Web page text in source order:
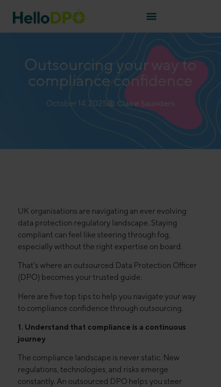
Outsourcing your way to
compliance confidence
October 14, 2025 Claire Saunders
UK organisations are navigating an ever evolving
data protection regulatory landscape. Staying
compliant can feel like steering through fog,
especially without the right expertise on board.
That’s where an outsourced Data Protection Officer
(DPO) becomes your trusted guide.
Here are five top tips to help you navigate your way
to compliance confidence through outsourcing.
1. Understand that compliance is a continuous
journey
The compliance landscape is never static. New
regulations, technologies, and risks emerge
constantly. An outsourced DPO helps you steer